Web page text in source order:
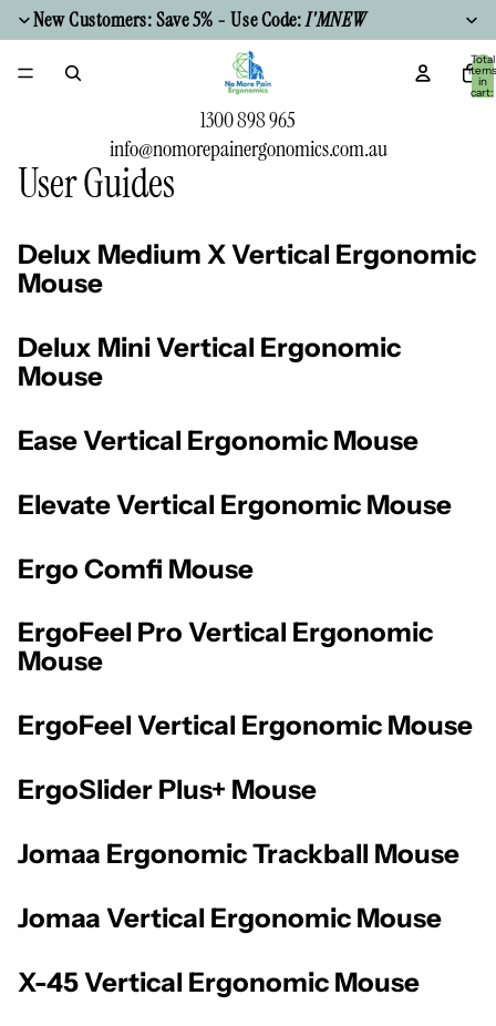
New Customers: Save 5% - Use Code:I'MNEW
Total
items
in
cart:
1300 898 965
info@nomorepainergonomics.com.au
User Guides
Delux Medium X Vertical Ergonomic
Mouse
Delux Mini Vertical Ergonomic
Mouse
Ease Vertical Ergonomic Mouse
Elevate Vertical Ergonomic Mouse
Ergo Comfi Mouse
ErgoFeel Pro Vertical Ergonomic
Mouse
ErgoFeel Vertical Ergonomic Mouse
ErgoSlider Plus+ Mouse
Jomaa Ergonomic Trackball Mouse
Jomaa Vertical Ergonomic Mouse
X-45 Vertical Ergonomic Mouse